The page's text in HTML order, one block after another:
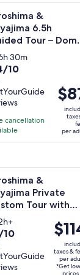
&
6.5h
Tour –
& Shrine
30m
10
cancellation
Price
is
$87
per
adult
per
6.5h Guided
&
Private
Tour with
Guide
10
Price
is
$114
per
taxes &
per
*Get
Private